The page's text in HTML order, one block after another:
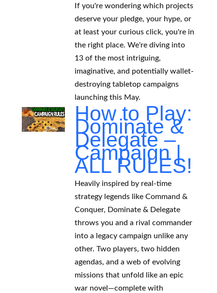
If you're wondering which projects
deserve your pledge, your hype, or
at least your curious click, you're in
the right place. We're diving into
13 of the most intriguing,
imaginative, and potentially wallet-
destroying tabletop campaigns
launching this May.
How to Play:
Dominate &
Delegate –
Campaign |
ALL RULES!
Heavily inspired by real-time
strategy legends like Command &
Conquer, Dominate & Delegate
throws you and a rival commander
into a legacy campaign unlike any
other. Two players, two hidden
agendas, and a web of evolving
missions that unfold like an epic
war novel—complete with